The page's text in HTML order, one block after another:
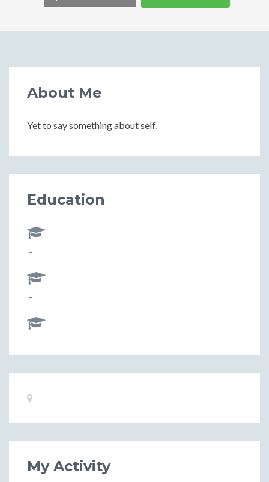
About Me
Yet to say something about self.
Education
-
-
Basic
My Activity